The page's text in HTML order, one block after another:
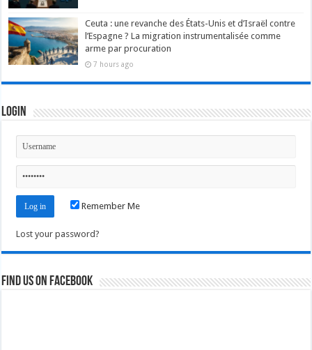
Ceuta : une revanche des États-Unis et d’Israël contre
l’Espagne ? La migration instrumentalisée comme
arme par procuration
7 hours ago
Login
Remember Me
Lost your password?
Find us on Facebook